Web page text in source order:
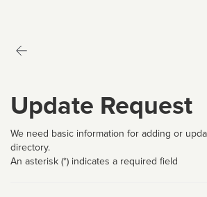
Update Request
We need basic information for adding or
directory.
An asterisk (*) indicates a required field